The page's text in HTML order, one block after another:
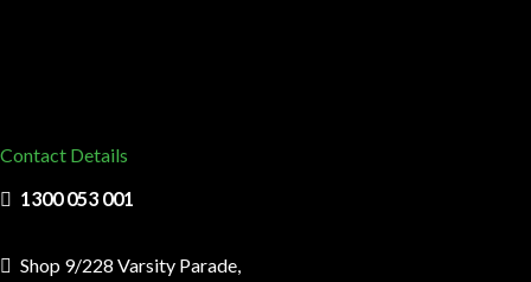
Contact Details
1300 053 001
Shop 9/228 Varsity Parade,